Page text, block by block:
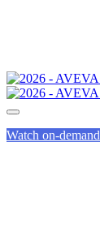
Watch on-demand